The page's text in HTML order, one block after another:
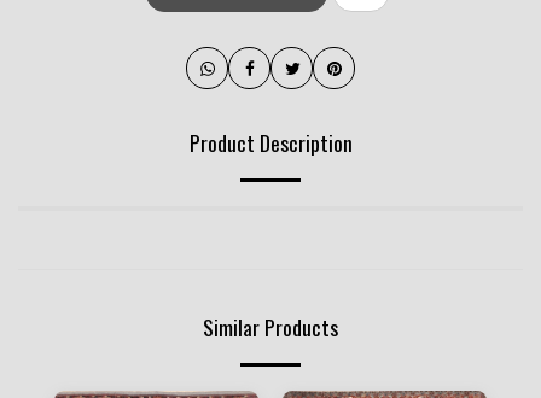
Product Description
Similar Products